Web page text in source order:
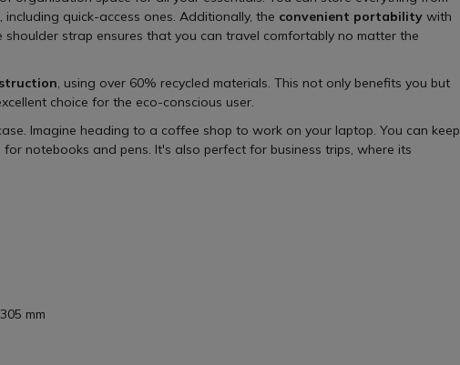
quick-access ones. Additionally, the convenient portability with
strap ensures that you can travel comfortably no matter the
, using over 60% recycled materials. This not only benefits you but
choice for the eco-conscious user.
Imagine heading to a coffee shop to work on your laptop. You can keep
notebooks and pens. It's also perfect for business trips, where its
mm